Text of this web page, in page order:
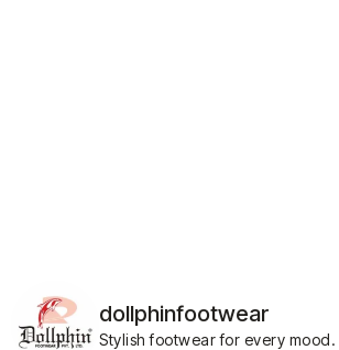
dollphinfootwear
Stylish footwear for every mood.